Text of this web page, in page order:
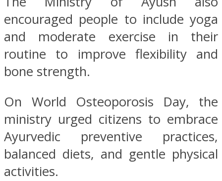
encouraged people to include yoga
and moderate exercise in their
routine to improve flexibility and
bone strength.
On World Osteoporosis Day, the
ministry urged citizens to embrace
Ayurvedic preventive practices,
balanced diets, and gentle physical
activities.